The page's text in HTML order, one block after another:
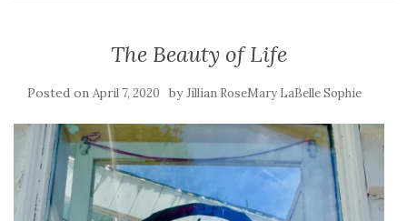
The Beauty of Life
Posted on April 7, 2020 byJillian RoseMary LaBelle Sophie